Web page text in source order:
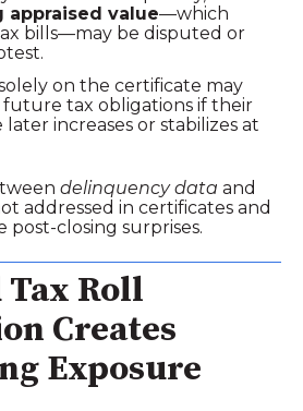
appraised value—which
bills—may be disputed or
on the certificate may
tax obligations if their
increases or stabilizes at
delinquency data and
addressed in certificates and
surprises.
Tax Roll
Creates
Exposure